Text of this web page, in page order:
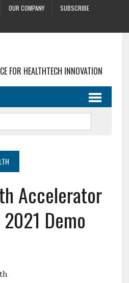
OUR COMPANY
SUBSCRIBE
FOR HEALTHTECH INNOVATION
Accelerator
Demo